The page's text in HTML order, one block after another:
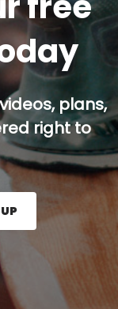
plans,
right to
press the Sign